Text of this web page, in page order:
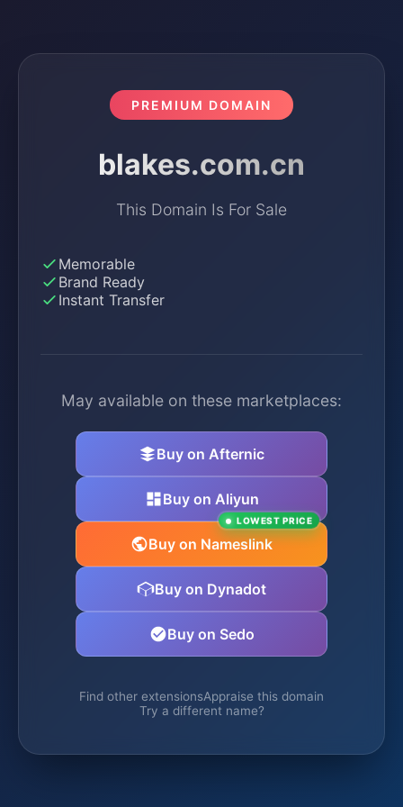
PREMIUM DOMAIN
blakes.com.cn
This Domain Is For Sale
Memorable
Brand Ready
Instant Transfer
May available on these marketplaces:
Buy on Afternic
Buy on Aliyun
Buy on Nameslink
LOWEST PRICE
Buy on Dynadot
Buy on Sedo
Find other extensionsAppraise this domain
Try a different name?